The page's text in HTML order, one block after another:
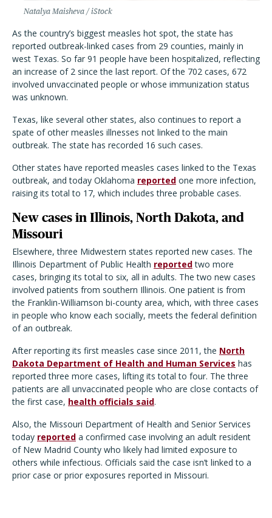
Natalya Maisheva / iStock
As the country’s biggest measles hot spot, the state has
reported outbreak-linked cases from 29 counties, mainly in
west Texas. So far 91 people have been hospitalized, reflecting
an increase of 2 since the last report. Of the 702 cases, 672
involved unvaccinated people or whose immunization status
was unknown.
Texas, like several other states, also continues to report a
spate of other measles illnesses not linked to the main
outbreak. The state has recorded 16 such cases.
Other states have reported measles cases linked to the Texas
outbreak, and today Oklahoma reported one more infection,
raising its total to 17, which includes three probable cases.
New cases in Illinois, North Dakota, and
Missouri
Elsewhere, three Midwestern states reported new cases. The
Illinois Department of Public Health reportedtwo more
cases, bringing its total to six, all in adults. The two new cases
involved patients from southern Illinois. One patient is from
the Franklin-Williamson bi-county area, which, with three cases
in people who know each socially, meets the federal definition
of an outbreak.
After reporting its first measles case since 2011, the North
Dakota Department of Health and Human Services has
reported three more cases, lifting its total to four. The three
patients are all unvaccinated people who are close contacts of
the first case, health officials said.
Also, the Missouri Department of Health and Senior Services
today reported a confirmed case involving an adult resident
of New Madrid County who likely had limited exposure to
others while infectious. Officials said the case isn’t linked to a
prior case or prior exposures reported in Missouri.